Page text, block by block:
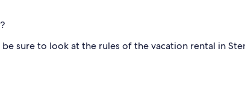
sure to look at the rules of the vacation rental in